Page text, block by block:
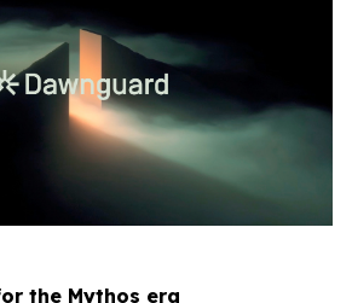
the Mythos era